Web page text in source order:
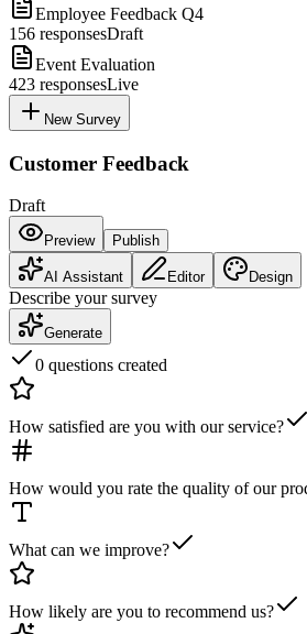
Employee Feedback Q4
156 responsesDraft
Event Evaluation
423 responsesLive
New Survey
Customer Feedback
Draft
Preview Publish
AI Assistant Editor Design
Describe your survey
Generate
0 questions created
How satisfied are you with our service?
How would you rate the quality of our
What can we improve?
How likely are you to recommend us?